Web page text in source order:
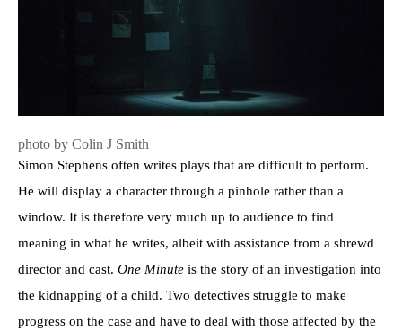
photo by Colin J Smith
Simon Stephens often writes plays that are difficult to perform.
He will display a character through a pinhole rather than a
window. It is therefore very much up to audience to find
meaning in what he writes, albeit with assistance from a shrewd
director and cast. One Minute is the story of an investigation into
the kidnapping of a child. Two detectives struggle to make
progress on the case and have to deal with those affected by the